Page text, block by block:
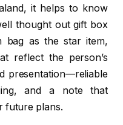
it helps to know
thought out gift box
bag as the star item,
reflect the person’s
presentation—reliable
and a note that
future plans.